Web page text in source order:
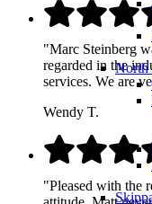
North
"Marc Steinberg
regarded in the
services. We are
Wendy T.
"Pleased with the